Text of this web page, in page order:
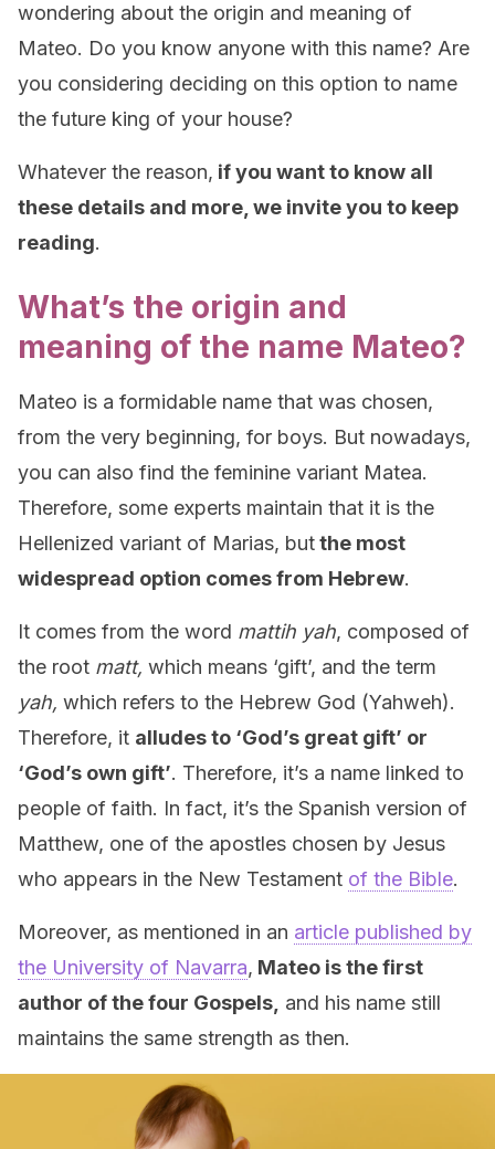
wondering about the origin and meaning of
Mateo. Do you know anyone with this name? Are
you considering deciding on this option to name
the future king of your house?
Whatever the reason, if you want to know all
these details and more, we invite you to keep
reading.
What’s the origin and
meaning of the name Mateo?
Mateo is a formidable name that was chosen,
from the very beginning, for boys. But nowadays,
you can also find the feminine variant Matea.
Therefore, some experts maintain that it is the
Hellenized variant of Marias, butthe most
widespread option comes from Hebrew.
It comes from the word mattih yah, composed of
the root matt, which means ‘gift’, and the term
yah, which refers to the Hebrew God (Yahweh).
Therefore, it alludes to ‘God’s great gift’ or
‘God’s own gift’. Therefore, it’s a name linked to
people of faith. In fact, it’s the Spanish version of
Matthew, one of the apostles chosen by Jesus
who appears in the New Testament of the Bible.
Moreover, as mentioned in an article published by
the University of Navarra, Mateo is the first
author of the four Gospels, and his name still
maintains the same strength as then.